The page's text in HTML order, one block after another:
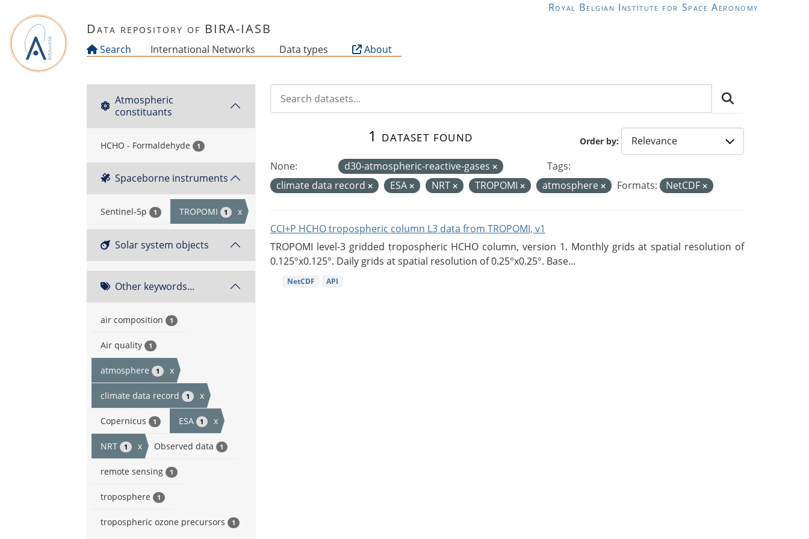
Royal Belgian Institute for Space Aeronomy
Data repository of BIRA-IASB
Search International Networks Data types About
Atmospheric
constituants
HCHO - Formaldehyde 1
Spaceborne instruments
Sentinel-5p 1 TROPOMI 1 x
Solar system objects
Other keywords...
air composition 1
Air quality 1
atmosphere 1 x
climate data record 1 x
Copernicus 1 ESA 1 x
NRT 1 x Observed data 1
remote sensing 1
troposphere 1
tropospheric ozone precursors 1
Order by
1 dataset found
None: d30-atmospheric-reactive-gases
Tags:
climate data record
ESA NRT TROPOMI atmosphere Formats: NetCDF
CCI+P HCHO tropospheric column L3 data from TROPOMI, v1
TROPOMI level-3 gridded tropospheric HCHO column, version 1. Monthly grids at spatial resolution of
0.125°x0.125°. Daily grids at spatial resolution of 0.25°x0.25°. Base...
NetCDF API